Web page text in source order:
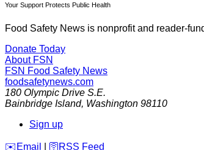
Your Support Protects Public Health
Food Safety News is nonprofit and reader-
Donate Today
About FSN
FSN Food Safety News
foodsafetynews.com
180 Olympic Drive S.E.
Bainbridge Island, Washington 98110
Sign up
️✉️ Email 🛜 RSS Feed